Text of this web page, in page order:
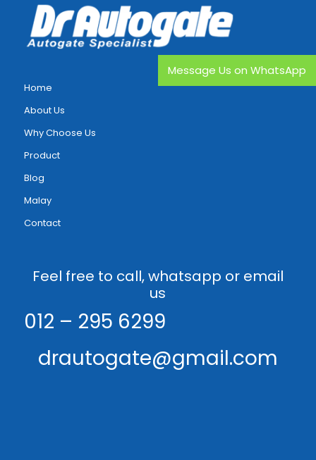
Home
About Us
Why Choose Us
Product
Blog
Malay
Contact
Feel free to call, whatsapp or email
us
012 – 295 6299
drautogate@gmail.com
Message Us on WhatsApp